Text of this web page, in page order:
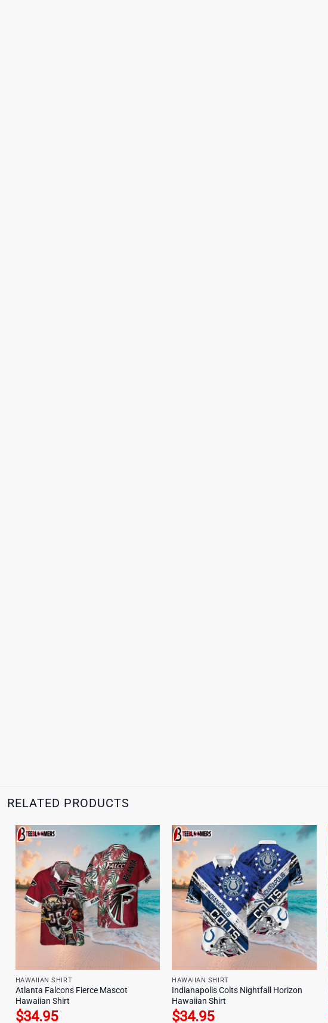
RELATED PRODUCTS
HAWAIIAN SHIRT
Atlanta Falcons Fierce Mascot
Hawaiian Shirt
$34.95
HAWAIIAN SHIRT
Indianapolis Colts Nightfall Horizon
Hawaiian Shirt
$34.95